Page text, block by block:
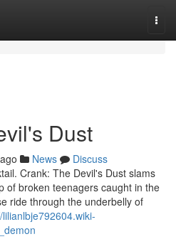
Dust
News
Discuss
Crank: The Devil's Dust slams
of broken teenagers caught in the
ride through the underbelly of
lilianlbje792604.wiki-